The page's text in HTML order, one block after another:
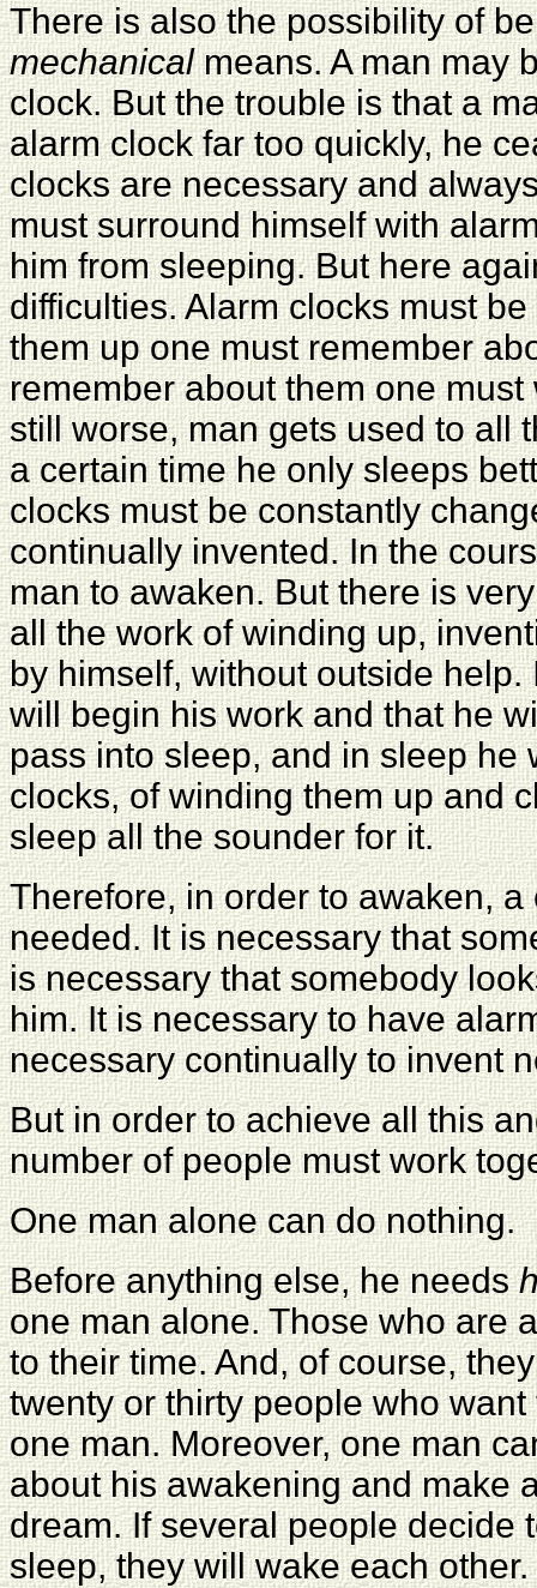
There is also the possibility of
mechanicalmeans. A man may
clock. But the trouble is that a
alarm clock far too quickly, he
clocks are necessary and
must surround himself with
him from sleeping. But here
difficulties. Alarm clocks must
them up one must remember
remember about them one
still worse, man gets used to all
a certain time he only sleeps
clocks must be constantly
continually invented. In the
man to awaken. But there is
all the work of winding up,
by himself, without outside
will begin his work and that he
pass into sleep, and in sleep he
clocks, of winding them up and
sleep all the sounder for it.
Therefore, in order to awaken,
needed. It is necessary that
is necessary that somebody
him. It is necessary to have
necessary continually to invent
But in order to achieve all this
number of people must work
One man alone can do nothing.
Before anything else, he needs
one man alone. Those who are
to their time. And, of course,
twenty or thirty people who
one man. Moreover, one man
about his awakening and make
dream. If several people decide
sleep, they will wake each other.